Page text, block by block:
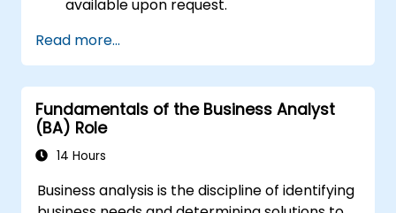
available upon request.
Read more...
Fundamentals of the Business Analyst
(BA) Role
14 Hours
Business analysis is the discipline of identifying